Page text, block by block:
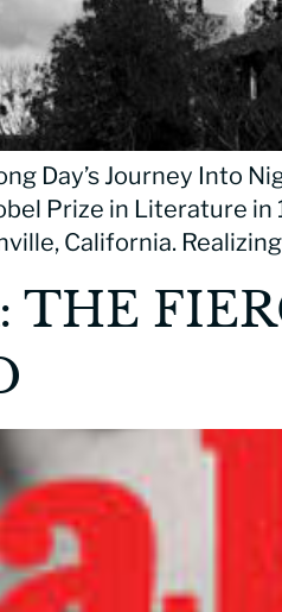
Day’s Journey
Prize in Literature in
California.